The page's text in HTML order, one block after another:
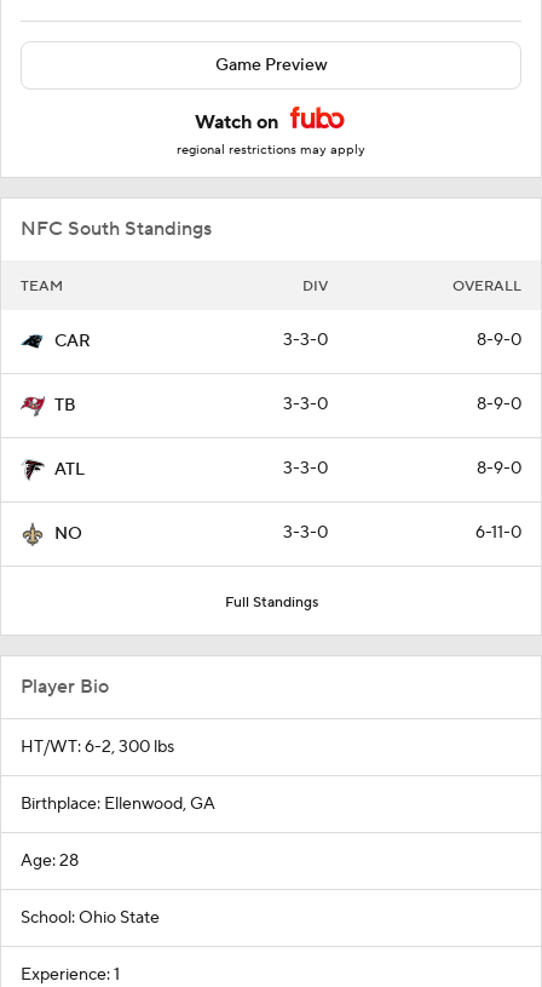
Game Preview
Watch on
regional restrictions may apply
NFC South Standings
TEAM DIV OVERALL
CAR 3-3-0 8-9-0
TB 3-3-0 8-9-0
ATL 3-3-0 8-9-0
NO 3-3-0 6-11-0
Full Standings
Player Bio
HT/WT: 6-2, 300 lbs
Birthplace: Ellenwood, GA
Age: 28
School: Ohio State
Experience: 1